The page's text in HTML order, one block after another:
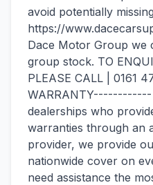
avoid potentially
https://
Dace Motor Group we
group stock. TO
PLEASE CALL | 0161
dealerships who
warranties through an
provider, we provide
nationwide cover on
need assistance the